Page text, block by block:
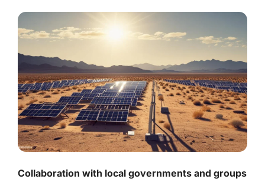
Collaboration with local governments and groups